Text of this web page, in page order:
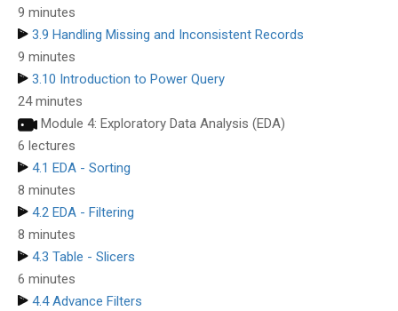
9 minutes
3.9 Handling Missing and Inconsistent Records
9 minutes
3.10 Introduction to Power Query
24 minutes
Module 4: Exploratory Data Analysis (EDA)
6 lectures
4.1 EDA - Sorting
8 minutes
4.2 EDA - Filtering
8 minutes
4.3 Table - Slicers
6 minutes
4.4 Advance Filters